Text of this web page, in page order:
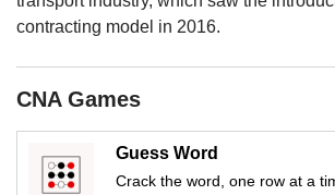
contracting model in 2016.
CNA Games
Guess Word
Crack the word, one row at a